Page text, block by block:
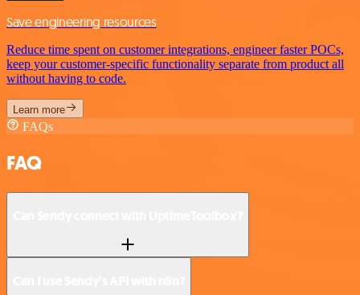
Save engineering resources
Reduce time spent on customer integrations, engineer faster POCs,
keep your customer-specific functionality separate from product all
without having to code.
Learn more
FAQs
FAQ